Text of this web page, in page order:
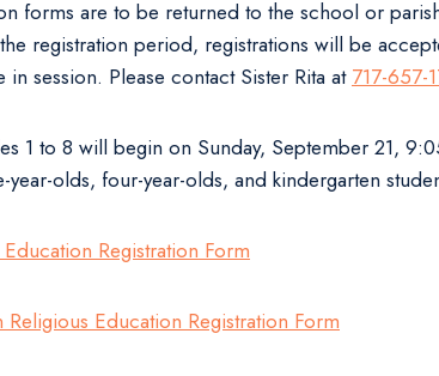
forms are to be returned to the school or
registration period, registrations will be
in session. Please contact Sister Rita at 717-657-
1 to 8 will begin on Sunday, September 21,
year-olds, four-year-olds, and kindergarten
Registration Form
Education Registration Form